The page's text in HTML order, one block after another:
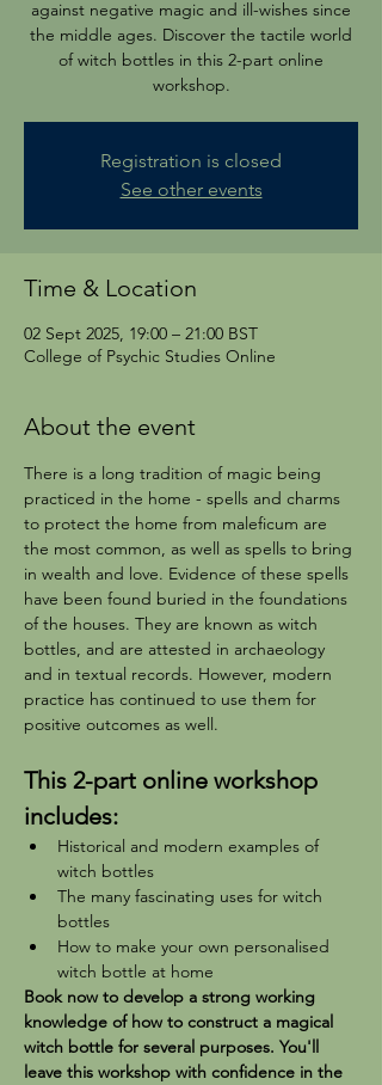
against negative magic and ill-wishes since
the middle ages. Discover the tactile world
of witch bottles in this 2-part online
workshop.
Registration is closed
See other events
Time & Location
02 Sept 2025, 19:00 – 21:00 BST
College of Psychic Studies Online
About the event
There is a long tradition of magic being
practiced in the home - spells and charms
to protect the home from maleficum are
the most common, as well as spells to bring
in wealth and love. Evidence of these spells
have been found buried in the foundations
of the houses. They are known as witch
bottles, and are attested in archaeology
and in textual records. However, modern
practice has continued to use them for
positive outcomes as well.
This 2-part online workshop
includes:
Historical and modern examples of
witch bottles
The many fascinating uses for witch
bottles
How to make your own personalised
witch bottle at home
Book now to develop a strong working
knowledge of how to construct a magical
witch bottle for several purposes. You'll
leave this workshop with confidence in the